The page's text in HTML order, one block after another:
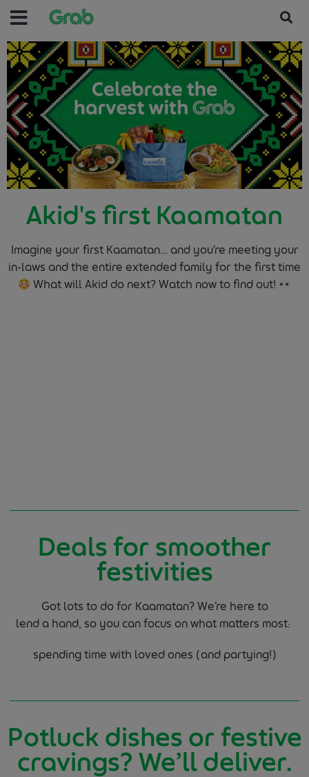
Akid's first Kaamatan
Imagine your first Kaamatan… and you’re meeting your
in-laws and the entire extended family for the first time
What will Akid do next? Watch now to find out!
Deals for smoother
festivities
Got lots to do for Kaamatan? We’re here to
lend a hand, so you can focus on what matters most:
spending time with loved ones (and partying!)
Potluck dishes or festive
cravings? We’ll deliver.